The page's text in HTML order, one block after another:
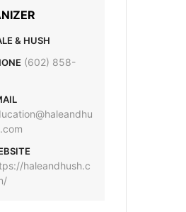
& HUSH
(602) 858-
haleandhush.c